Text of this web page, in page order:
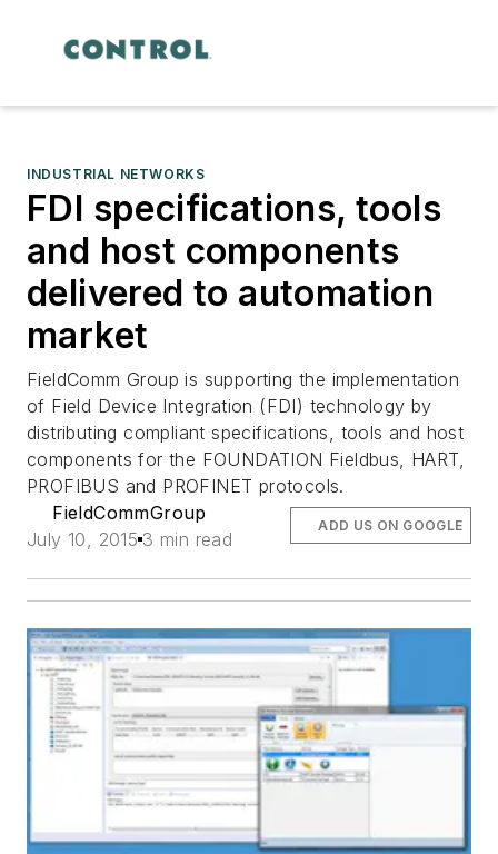
INDUSTRIAL NETWORKS
FDI specifications, tools
and host components
delivered to automation
market
FieldComm Group is supporting the implementation
of Field Device Integration (FDI) technology by
distributing compliant specifications, tools and host
components for the FOUNDATION Fieldbus, HART,
PROFIBUS and PROFINET protocols.
FieldCommGroup
July 10, 2015 3 min read
ADD US ON GOOGLE